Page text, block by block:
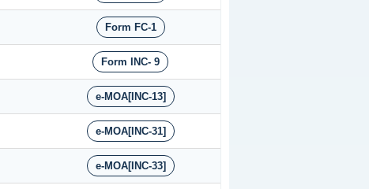
Form FC-1
Form INC- 9
e-MOA[INC-13]
e-MOA[INC-31]
e-MOA[INC-33]